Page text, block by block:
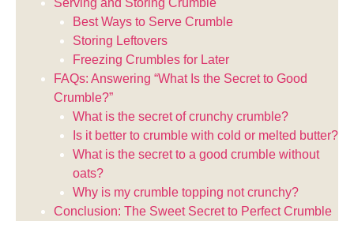
Serving and Storing Crumble
Best Ways to Serve Crumble
Storing Leftovers
Freezing Crumbles for Later
FAQs: Answering “What Is the Secret to Good
Crumble?”
What is the secret of crunchy crumble?
Is it better to crumble with cold or melted butter?
What is the secret to a good crumble without
oats?
Why is my crumble topping not crunchy?
Conclusion: The Sweet Secret to Perfect Crumble